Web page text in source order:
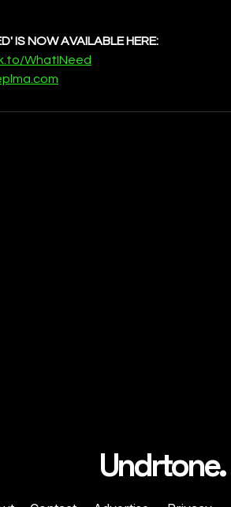
IS NOW AVAILABLE HERE:
WhatINeed
Undrtone.